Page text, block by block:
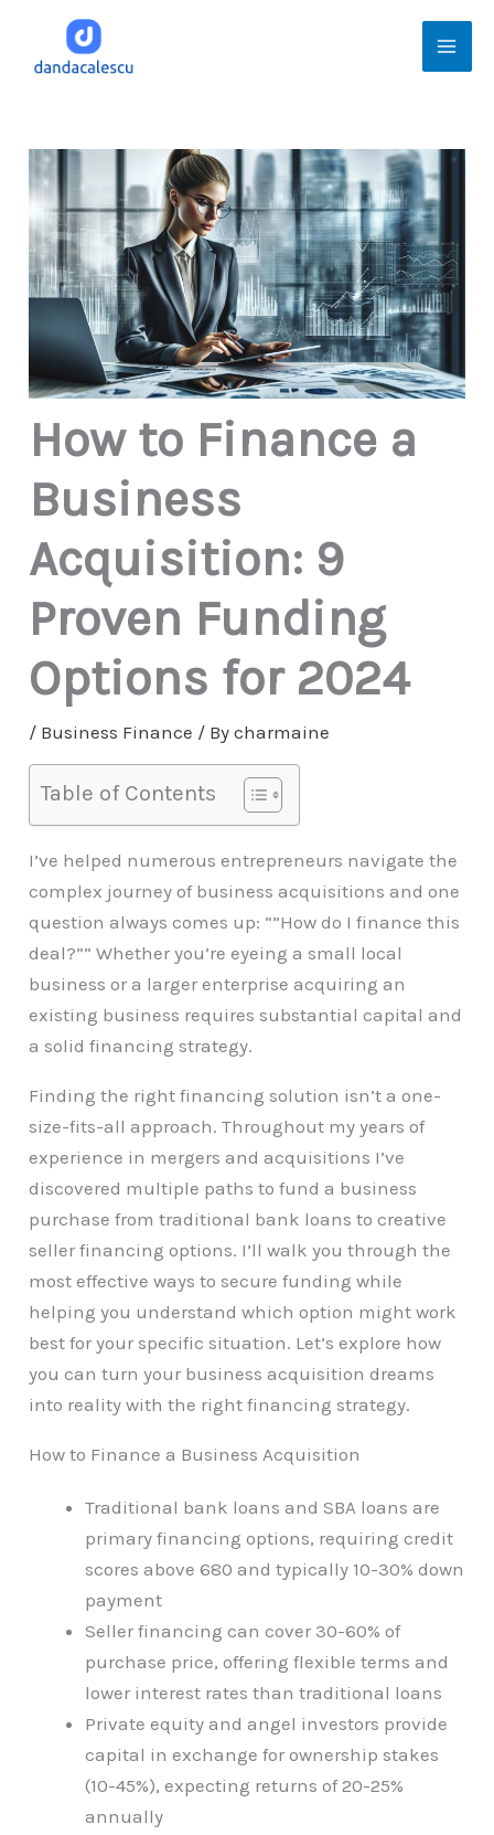
content
Main
How to Finance a
Business
Acquisition: 9
Proven Funding
Options for 2024
/ Business Finance / Bycharmaine
Table of Contents
I’ve helped numerous entrepreneurs navigate the
complex journey of business acquisitions and one
question always comes up: “”How do I finance this
deal?”” Whether you’re eyeing a small local
business or a larger enterprise acquiring an
existing business requires substantial capital and
a solid financing strategy.
Finding the right financing solution isn’t a one-
size-fits-all approach. Throughout my years of
experience in mergers and acquisitions I’ve
discovered multiple paths to fund a business
purchase from traditional bank loans to creative
seller financing options. I’ll walk you through the
most effective ways to secure funding while
helping you understand which option might work
best for your specific situation. Let’s explore how
you can turn your business acquisition dreams
into reality with the right financing strategy.
How to Finance a Business Acquisition
Traditional bank loans and SBA loans are
primary financing options, requiring credit
scores above 680 and typically 10-30% down
payment
Seller financing can cover 30-60% of
purchase price, offering flexible terms and
lower interest rates than traditional loans
Private equity and angel investors provide
capital in exchange for ownership stakes
(10-45%), expecting returns of 20-25%
annually